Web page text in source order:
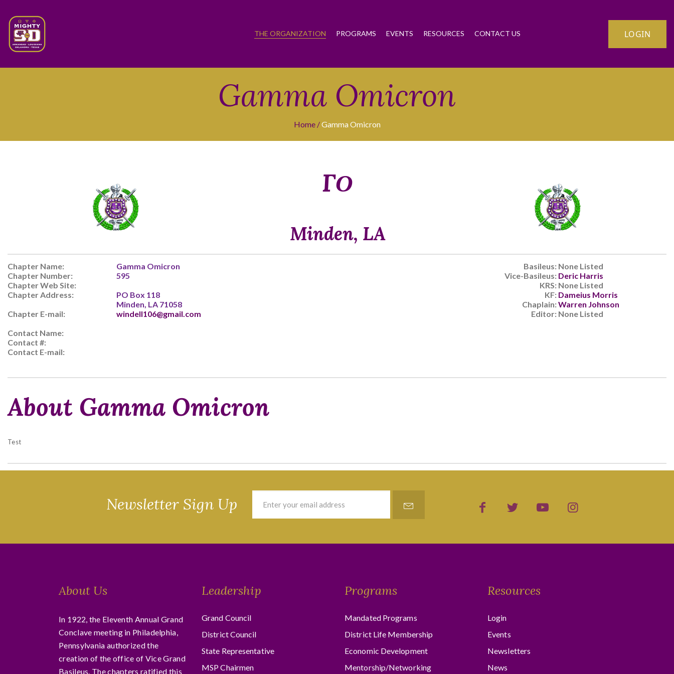
THE ORGANIZATION PROGRAMS EVENTS RESOURCES CONTACT US LOGIN
Gamma Omicron
Home Gamma Omicron
ΓΟ
Minden, LA
Chapter Name:
Chapter Number:
Chapter Web Site:
Chapter Address:
Chapter E-mail:
Contact Name:
Contact #:
Contact E-mail:
Gamma Omicron
595
PO Box 118
Minden, LA 71058
windell106@gmail.com
Basileus:
Vice-Basileus:
KRS:
KF:
Chaplain:
Editor:
None Listed
Deric Harris
None Listed
Dameius Morris
Warren Johnson
None Listed
About Gamma Omicron
Test
Newsletter Sign Up
About Us
In 1922, the Eleventh Annual Grand
Conclave meeting in Philadelphia,
Pennsylvania authorized the
creation of the office of Vice Grand
Basileus. The chapters ratified this
Leadership
Grand Council
District Council
State Representative
MSP Chairmen
Programs
Mandated Programs
District Life Membership
Economic Development
Mentorship/Networking
Resources
Login
Events
Newsletters
News